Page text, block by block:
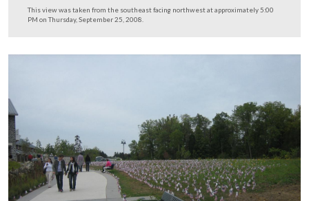
If you approached the Visitor Center late this afternoon,